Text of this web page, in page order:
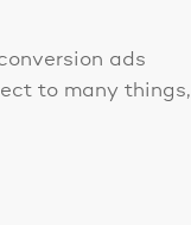
ads
to many things,